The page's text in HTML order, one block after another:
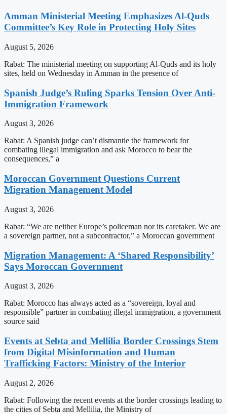
Amman Ministerial Meeting Emphasizes Al-Quds
Committee’s Key Role in Protecting Holy Sites
August 5, 2026
Rabat: The ministerial meeting on supporting Al-Quds and its holy
sites, held on Wednesday in Amman in the presence of
Spanish Judge’s Ruling Sparks Tension Over Anti-
Immigration Framework
August 3, 2026
Rabat: A Spanish judge can’t dismantle the framework for
combating illegal immigration and ask Morocco to bear the
consequences,” a
Moroccan Government Questions Current
Migration Management Model
August 3, 2026
Rabat: “We are neither Europe’s policeman nor its caretaker. We are
a sovereign partner, not a subcontractor,” a Moroccan government
Migration Management: A ‘Shared Responsibility’
Says Moroccan Government
August 3, 2026
Rabat: Morocco has always acted as a “sovereign, loyal and
responsible” partner in combating illegal immigration, a government
source said
Events at Sebta and Mellilia Border Crossings Stem
from Digital Misinformation and Human
Trafficking Factors: Ministry of the Interior
August 2, 2026
Rabat: Following the recent events at the border crossings leading to
the cities of Sebta and Mellilia, the Ministry of